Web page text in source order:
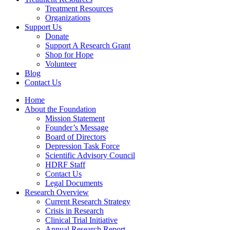
Treatment Resources
Organizations
Support Us
Donate
Support A Research Grant
Shop for Hope
Volunteer
Blog
Contact Us
Home
About the Foundation
Mission Statement
Founder’s Message
Board of Directors
Depression Task Force
Scientific Advisory Council
HDRF Staff
Contact Us
Legal Documents
Research Overview
Current Research Strategy
Crisis in Research
Clinical Trial Initiative